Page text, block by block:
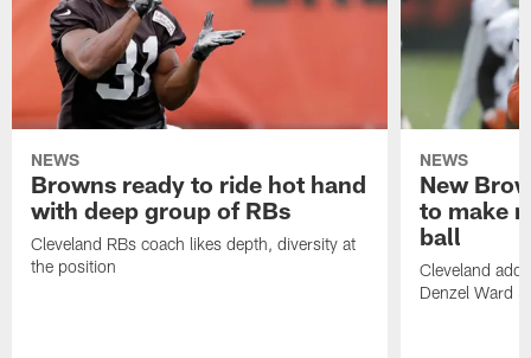
NEWS
Browns ready to ride hot hand
with deep group of RBs
Cleveland RBs coach likes depth, diversity at
the position
NEWS
New
to make
ball
Cleveland
Denzel Ward